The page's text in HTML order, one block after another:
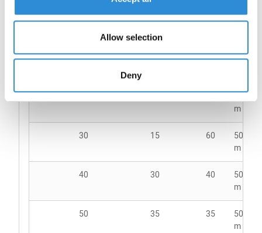
Allow selection
Deny
thread
18 - 105
2500
24 - 80
5000
m Co
30 15 60
5000
m Co
40 30 40
5000
m Co
50 35 35
5000
m Co